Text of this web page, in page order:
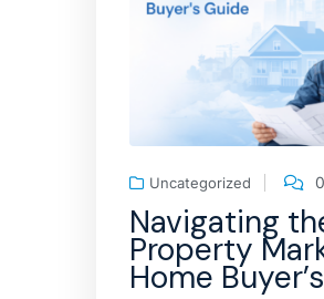
Uncategorized
Navigating
Property
Home